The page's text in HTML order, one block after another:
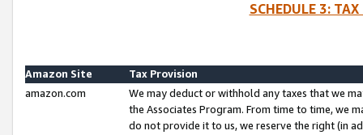
SCHEDULE 3:
Amazon Site
Tax Provision
amazon.com
We may deduct or withhold any taxes that we
the Associates Program. From time to time, we
do not provide it to us, we reserve the right (in